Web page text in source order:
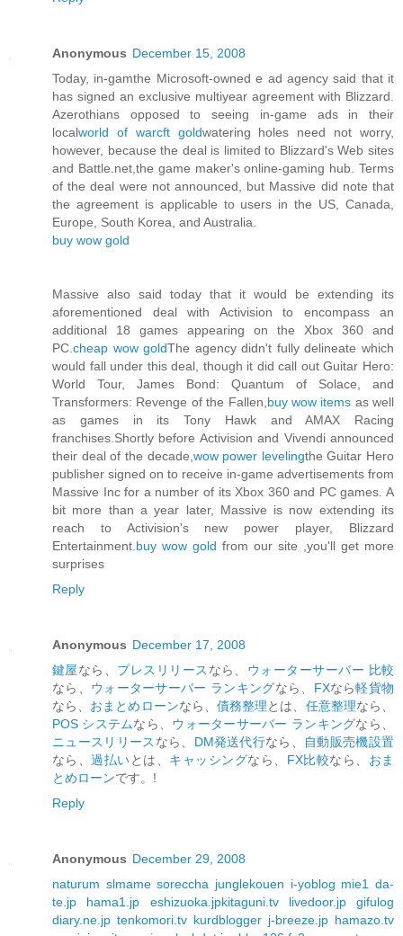
Anonymous December 15, 2008
Today, in-gamthe Microsoft-owned e ad agency said that it
has signed an exclusive multiyear agreement with Blizzard.
Azerothians opposed to seeing in-game ads in their
localworld of warcft goldwatering holes need not worry,
however, because the deal is limited to Blizzard's Web sites
and Battle.net,the game maker's online-gaming hub. Terms
of the deal were not announced, but Massive did note that
the agreement is applicable to users in the US, Canada,
Europe, South Korea, and Australia.
buy wow gold
Massive also said today that it would be extending its
aforementioned deal with Activision to encompass an
additional 18 games appearing on the Xbox 360 and
PC. cheap wow goldThe agency didn't fully delineate which
would fall under this deal, though it did call out Guitar Hero:
World Tour, James Bond: Quantum of Solace, and
Transformers: Revenge of the Fallen, buy wow items as well
as games in its Tony Hawk and AMAX Racing
franchises.Shortly before Activision and Vivendi announced
their deal of the decade, wow power levelingthe Guitar Hero
publisher signed on to receive in-game advertisements from
Massive Inc for a number of its Xbox 360 and PC games. A
bit more than a year later, Massive is now extending its
reach to Activision's new power player, Blizzard
Entertainment. buy wow gold from our site ,you'll get more
surprises
Reply
Anonymous December 17, 2008
鍵屋なら、 プレスリリース なら、 ウォーターサーバー 比較
なら、 ウォーターサーバー ランキングなら、 FXなら軽貨物
なら、 おまとめローンなら、債務整理とは、 任意整理なら、
POS システムなら、 ウォーターサーバー ランキングなら、
ニュースリリース なら、 DM発送代行なら、
自動販売機設置
なら、過払いとは、 キャッシングなら、 FX比較なら、 おま
とめローンです。!
Reply
Anonymous December 29, 2008
naturum slmame soreccha junglekouen i-yoblog mie1
da-
te.jp
hama1.jp eshizuoka.jpkitaguni.tv livedoor.jp
gifulog
diary.ne.jp tenkomori.tv kurdblogger j-breeze.jp hamazo.tv